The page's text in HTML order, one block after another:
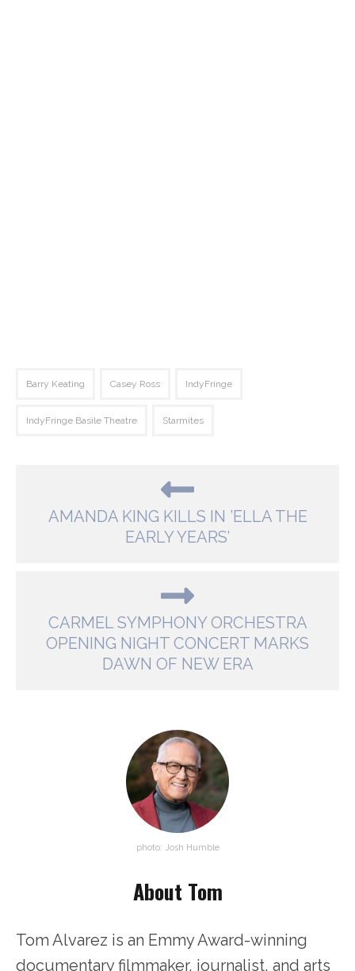
Barry Keating Casey Ross IndyFringe
IndyFringe Basile Theatre Starmites
AMANDA KING KILLS IN ’ELLA THE
EARLY YEARS’
CARMEL SYMPHONY ORCHESTRA
OPENING NIGHT CONCERT MARKS
DAWN OF NEW ERA
photo: Josh Humble
About Tom
Tom Alvarez is an Emmy Award-winning
documentary filmmaker, journalist, and arts